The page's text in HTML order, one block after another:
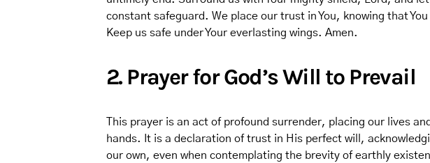
constant safeguard. We place our trust in You, knowing that
Keep us safe under Your everlasting wings. Amen.
2. Prayer for God’s Will to Prevail
This prayer is an act of profound surrender, placing our lives
hands. It is a declaration of trust in His perfect will,
our own, even when contemplating the brevity of earthly